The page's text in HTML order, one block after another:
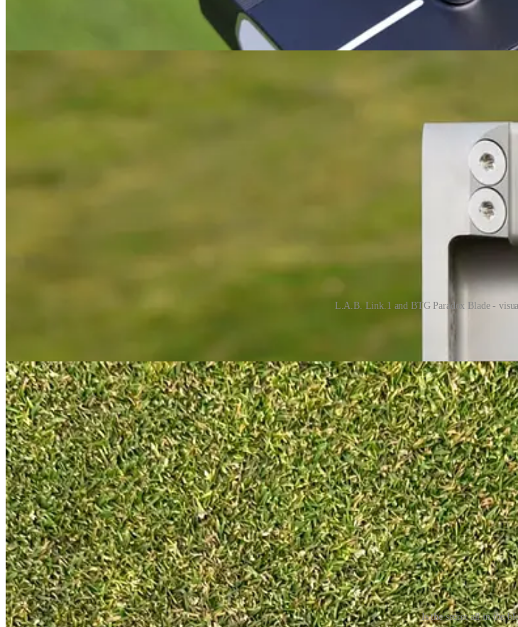
The most obvious difference from the previous model (other than colour) is the position of the shaft, which has
struggled with the onset that’s common with most other ZT putters. It’s why I’ve gravitated more towards the
L.A.B. Link.1 and BTG Paradox Blade -
What this shaft position tells you is that Odyssey have moved the centre of gravity of these putters much closer
Is the secret all in the